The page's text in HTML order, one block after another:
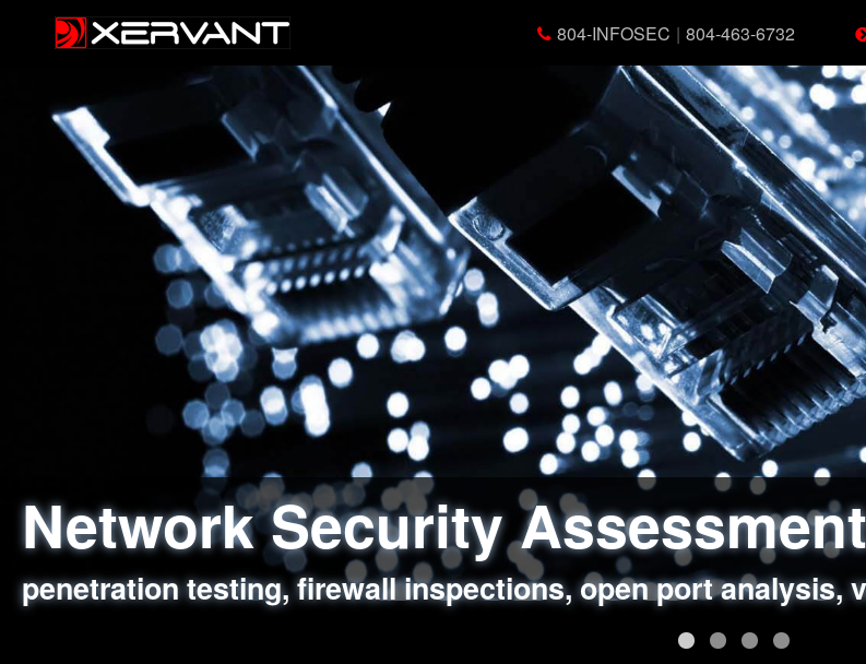
804-INFOSEC | 804-463-6732
Network Security
penetration testing, firewall inspections, open port analysis,
Web Application Security
sql injection, cross site scripting, authentication issues,
Social Engineering
employee deception testing, highly targeted attack
Information Security Best
network security hardening, policy reviews, secure coding